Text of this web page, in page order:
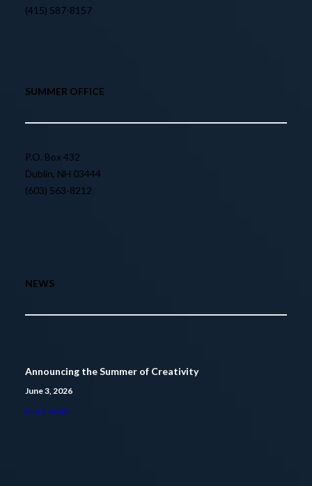
(415) 587-8157
SUMMER OFFICE
P.O. Box 432
Dublin, NH 03444
(603) 563-8212
NEWS
Announcing the Summer of Creativity
June 3, 2026
READ MORE